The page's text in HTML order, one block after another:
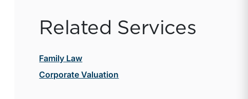
Related Services
Family Law
Corporate Valuation